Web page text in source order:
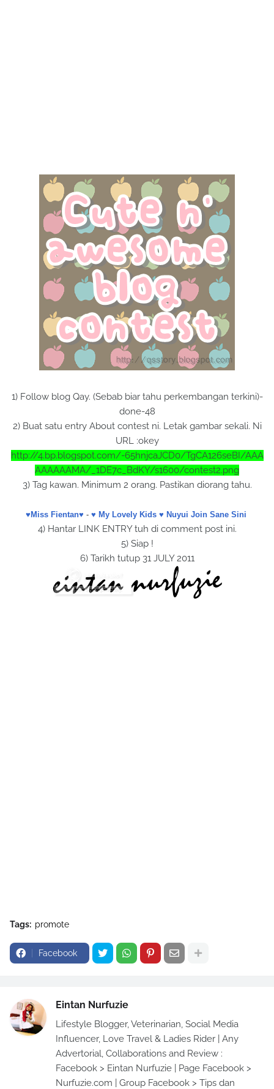
1) Follow blog Qay. (Sebab biar tahu perkembangan terkini)-
done-48
2) Buat satu entry About contest ni. Letak gambar sekali. Ni
URL :okey
http://4.bp.blogspot.com/-65hnjcaJCD0/TgCA126seBI/AAA
AAAAAAMA/_1DE7c_BdKY/s1600/contest2.png
3) Tag kawan. Minimum 2 orang. Pastikan diorang tahu.
♥Miss Fientan♥ - ♥ My Lovely Kids ♥ Nuyui Join Sane Sini
4) Hantar LINK ENTRY tuh di comment post ini.
5) Siap !
6) Tarikh tutup 31 JULY 2011
Tags: promote
Facebook
Eintan Nurfuzie
Lifestyle Blogger, Veterinarian, Social Media
Influencer, Love Travel & Ladies Rider | Any
Advertorial, Collaborations and Review :
Facebook > Eintan Nurfuzie | Page Facebook >
Nurfuzie.com | Group Facebook > Tips dan